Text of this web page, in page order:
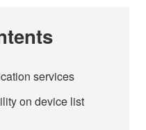
services
on device list